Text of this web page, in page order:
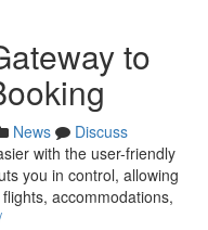
to
News
Discuss
with the user-friendly
you in control, allowing
accommodations,